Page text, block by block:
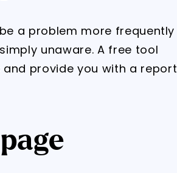
a problem more frequently
unaware. A free tool
provide you with a report